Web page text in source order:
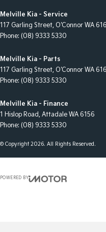
Melville Kia - Service
117 Garling Street, O'Connor WA
Phone: (08) 9333 5330
Melville Kia - Parts
117 Garling Street, O'Connor WA
Phone: (08) 9333 5330
Melville Kia - Finance
1 Hislop Road, Attadale WA 6156
Phone: (08) 9333 5330
© Copyright2026. All Rights Reserved.
POWERED BY